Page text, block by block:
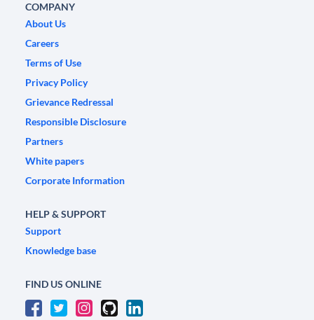
COMPANY
About Us
Careers
Terms of Use
Privacy Policy
Grievance Redressal
Responsible Disclosure
Partners
White papers
Corporate Information
HELP & SUPPORT
Support
Knowledge base
FIND US ONLINE